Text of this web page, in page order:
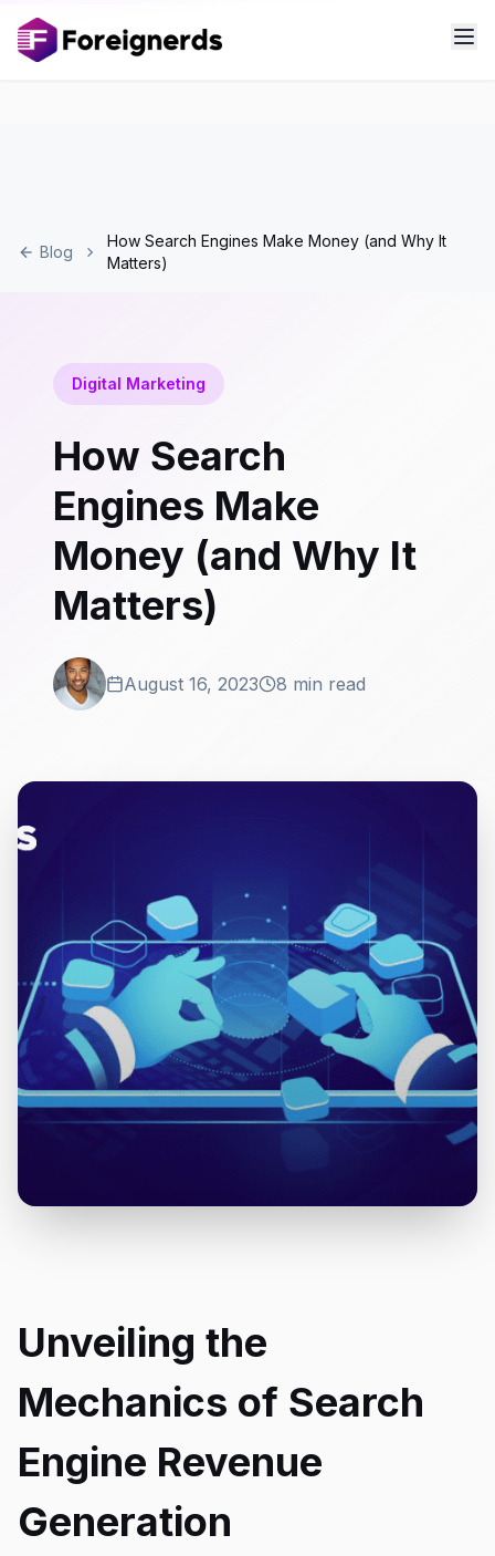
Blog
How Search Engines Make Money (and Why It
Matters)
Digital Marketing
How Search
Engines Make
Money (and Why It
Matters)
August 16, 2023 8 min read
Unveiling the
Mechanics of Search
Engine Revenue
Generation